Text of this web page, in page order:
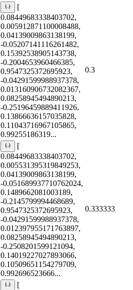
[
0.08449683338403702,
0.005912871100008488,
0.04139009863138199,
-0.05207141116261482,
0.15392538905143738,
-0.2004653960466385,
0.9547325372695923,
-0.04291599988937378,
0.013160906732082367,
0.08258945494890213,
-0.25196459889411926,
0.13866636157035828,
0.11043716967105865,
0.99255186319...
0.3
[
0.08449683338403702,
0.005531395319849253,
0.04139009863138199,
-0.051689937710762024,
0.1489662081003189,
-0.2145799994468689,
0.9547325372695923,
-0.04291599988937378,
0.012397955171763897,
0.08258945494890213,
-0.2508201599121094,
0.14019227027893066,
0.10509651154279709,
0.992696523666...
0.333333
[